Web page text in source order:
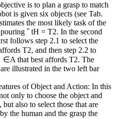
is to plan a grasp to match
is given six objects (see Tab.
the most likely task of the
ˆ tH = T2. In the second
follows step 2.1 to select the
T2, and then step 2.2 to
∈A that best affords T2. The
illustrated in the two left bar
of Object and Action: In this
only to choose the object and
also to select those that are
the human and the grasp the